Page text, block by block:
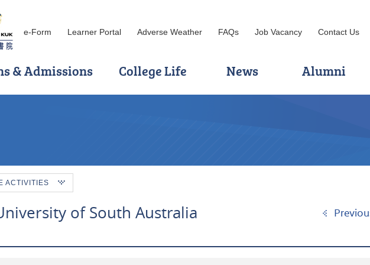
e-Form Learner Portal Adverse Weather FAQs Job Vacancy Contact Us
& Admissions College Life News Alumni
ACTIVITIES
of South Australia